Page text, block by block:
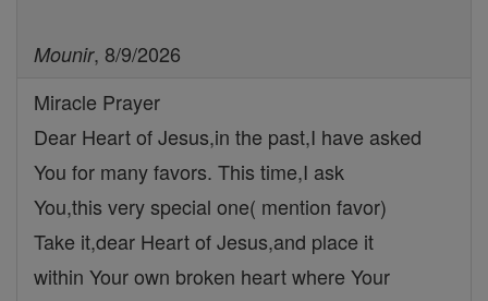
Mounir, 8/9/2026
Miracle Prayer
Dear Heart of Jesus,in the past,I have asked
You for many favors. This time,I ask
You,this very special one( mention favor)
Take it,dear Heart of Jesus,and place it
within Your own broken heart where Your